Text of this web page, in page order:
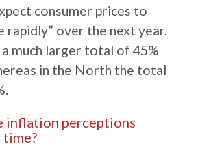
consumer prices to
rapidly” over the next year.
much larger total of 45%
in the North the total
inflation perceptions
time?